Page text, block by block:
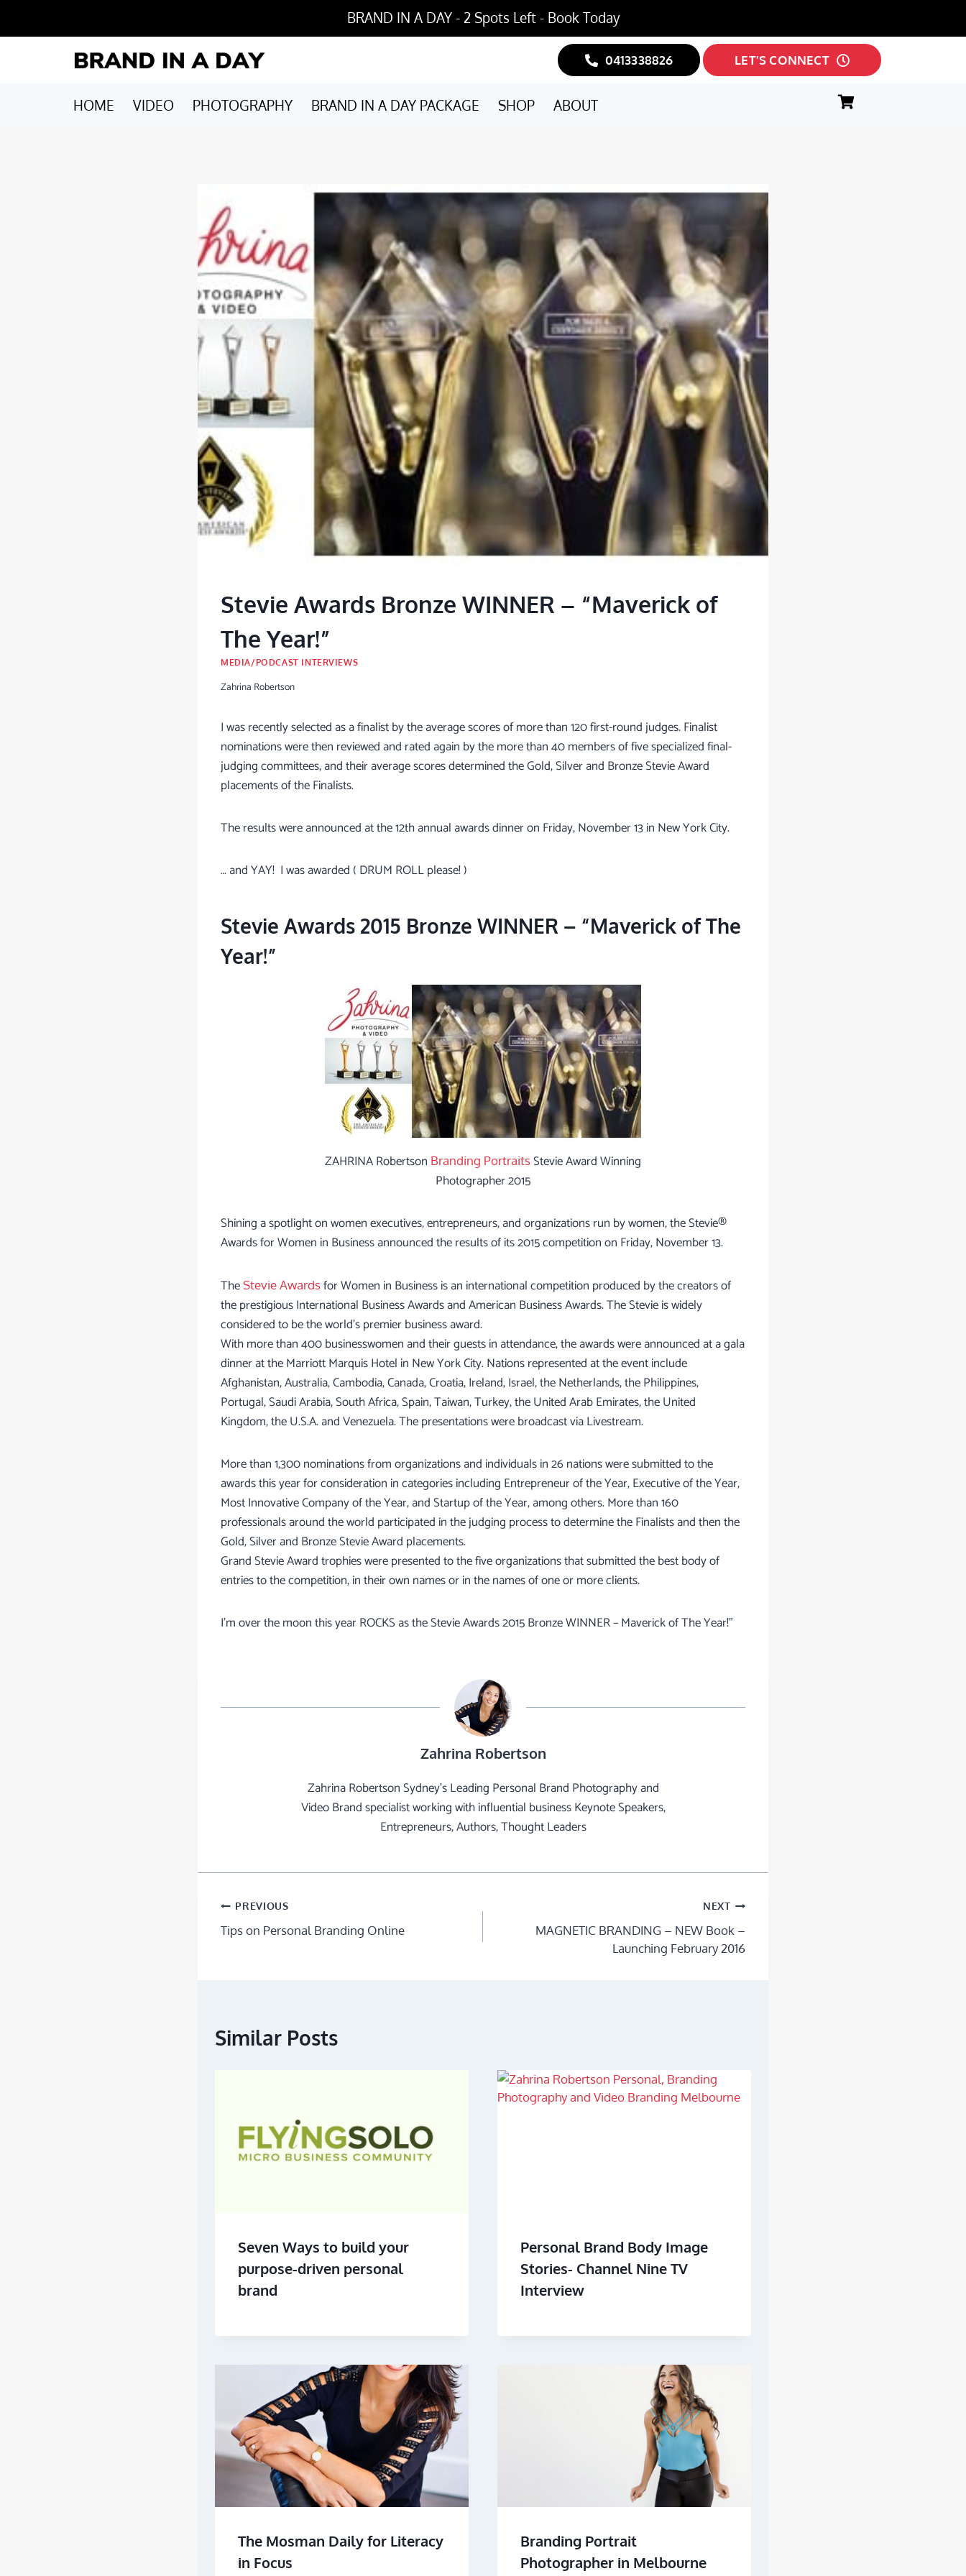
BRAND IN A DAY - 2 Spots Left - Book Today
0413338826 LET’S CONNECT
HOME VIDEO PHOTOGRAPHY BRAND IN A DAY PACKAGE SHOP ABOUT
Stevie Awards Bronze WINNER – “Maverick of
The Year!”
MEDIA/PODCAST INTERVIEWS
Zahrina Robertson
I was recently selected as a finalist by the average scores of more than 120 first-round judges. Finalist
nominations were then reviewed and rated again by the more than 40 members of five specialized final-
judging committees, and their average scores determined the Gold, Silver and Bronze Stevie Award
placements of the Finalists.
The results were announced at the 12th annual awards dinner on Friday, November 13 in New York City.
… and YAY! I was awarded ( DRUM ROLL please! )
Stevie Awards 2015 Bronze WINNER – “Maverick of The
Year!”
ZAHRINA Robertson Branding PortraitsStevie Award Winning
Photographer 2015
Shining a spotlight on women executives, entrepreneurs, and organizations run by women, the Stevie®
Awards for Women in Business announced the results of its 2015 competition on Friday, November 13.
TheStevie Awardsfor Women in Business is an international competition produced by the creators of
the prestigious International Business Awards and American Business Awards. The Stevie is widely
considered to be the world’s premier business award.
With more than 400 businesswomen and their guests in attendance, the awards were announced at a gala
dinner at the Marriott Marquis Hotel in New York City. Nations represented at the event include
Afghanistan, Australia, Cambodia, Canada, Croatia, Ireland, Israel, the Netherlands, the Philippines,
Portugal, Saudi Arabia, South Africa, Spain, Taiwan, Turkey, the United Arab Emirates, the United
Kingdom, the U.S.A. and Venezuela. The presentations were broadcast via Livestream.
More than 1,300 nominations from organizations and individuals in 26 nations were submitted to the
awards this year for consideration in categories including Entrepreneur of the Year, Executive of the Year,
Most Innovative Company of the Year, and Startup of the Year, among others. More than 160
professionals around the world participated in the judging process to determine the Finalists and then the
Gold, Silver and Bronze Stevie Award placements.
Grand Stevie Award trophies were presented to the five organizations that submitted the best body of
entries to the competition, in their own names or in the names of one or more clients.
I’m over the moon this year ROCKS as the Stevie Awards 2015 Bronze WINNER – Maverick of The Year!”
Zahrina Robertson
Zahrina Robertson Sydney's Leading Personal Brand Photography and
Video Brand specialist working with influential business Keynote Speakers,
Entrepreneurs, Authors, Thought Leaders
PREVIOUS
Tips on Personal Branding Online
NEXT
MAGNETIC BRANDING – NEW Book –
Launching February 2016
Similar Posts
Seven Ways to build your
purpose-driven personal
brand
Personal Brand Body Image
Stories- Channel Nine TV
Interview
The Mosman Daily for Literacy
in Focus
Branding Portrait
Photographer in Melbourne